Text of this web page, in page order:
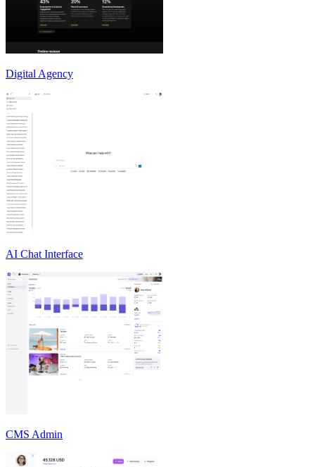
Digital Agency
AI Chat Interface
CMS Admin